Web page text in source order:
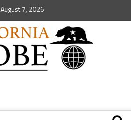
August 7, 2026